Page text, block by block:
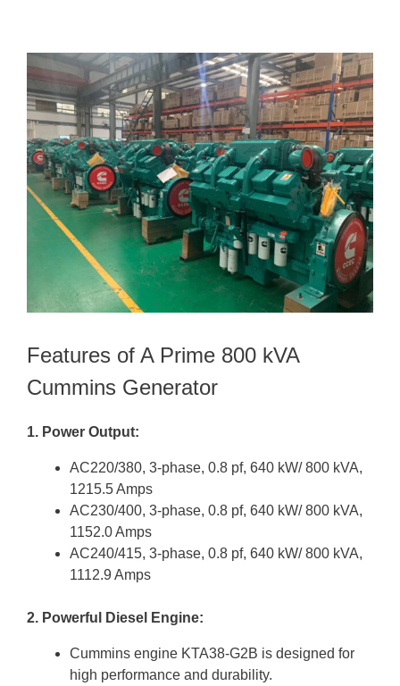
Features of A Prime 800 kVA
Cummins Generator
1. Power Output:
AC220/380, 3-phase, 0.8 pf, 640 kW/ 800 kVA,
1215.5 Amps
AC230/400, 3-phase, 0.8 pf, 640 kW/ 800 kVA,
1152.0 Amps
AC240/415, 3-phase, 0.8 pf, 640 kW/ 800 kVA,
1112.9 Amps
2. Powerful Diesel Engine:
Cummins engine KTA38-G2B is designed for
high performance and durability.